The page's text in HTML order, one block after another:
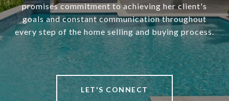
promises commitment to achieving her client's
goals and constant communication throughout
every step of the home selling and buying process.
LET'S CONNECT